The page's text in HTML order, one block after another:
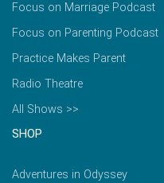
Focus on Marriage Podcast
Focus on Parenting Podcast
Practice Makes Parent
Radio Theatre
All Shows >>
SHOP
Adventures in Odyssey